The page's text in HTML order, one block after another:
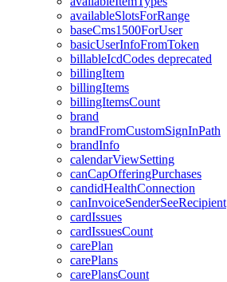
availableSlotsForRange
baseCms1500ForUser
basicUserInfoFromToken
billableIcdCodes deprecated
billingItem
billingItems
billingItemsCount
brand
brandFromCustomSignInPath
brandInfo
calendarViewSetting
canCapOfferingPurchases
candidHealthConnection
canInvoiceSenderSeeRecipient
cardIssues
cardIssuesCount
carePlan
carePlans
carePlansCount